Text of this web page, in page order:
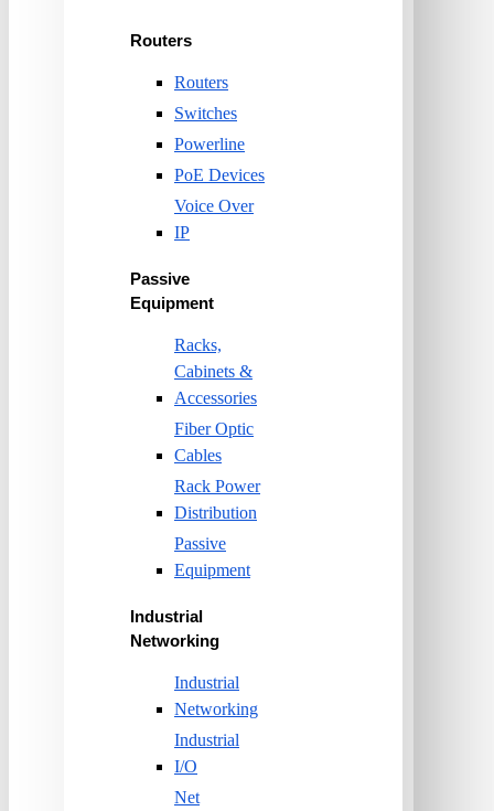
Routers
Routers
Switches
Powerline
PoE Devices
Voice Over
IP
Passive
Equipment
Racks,
Cabinets &
Accessories
Fiber Optic
Cables
Rack Power
Distribution
Passive
Equipment
Industrial
Networking
Industrial
Networking
Industrial
I/O
Net